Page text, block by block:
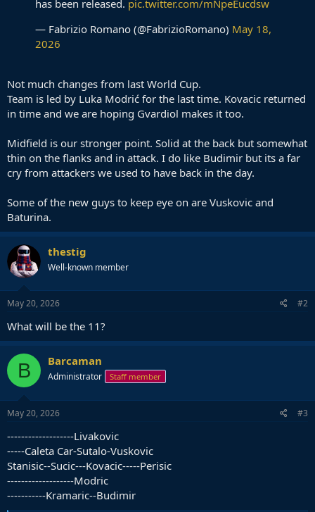
has been released. pic.twitter.com/mNpeEucdsw
— Fabrizio Romano (@FabrizioRomano) May 18,
2026
Not much changes from last World Cup.
Team is led by Luka Modrić for the last time. Kovacic returned
in time and we are hoping Gvardiol makes it too.
Midfield is our stronger point. Solid at the back but somewhat
thin on the flanks and in attack. I do like Budimir but its a far
cry from attackers we used to have back in the day.
Some of the new guys to keep eye on are Vuskovic and
Baturina.
thestig
Well-known member
May 20, 2026 #2
What will be the 11?
B Barcaman
Administrator Staff member
May 20, 2026 #3
-------------------Livakovic
-----Caleta Car-Sutalo-Vuskovic
Stanisic--Sucic---Kovacic-----Perisic
-------------------Modric
-----------Kramaric--Budimir